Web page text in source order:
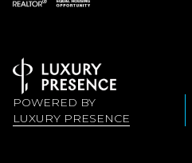
POWERED BY
LUXURY PRESENCE